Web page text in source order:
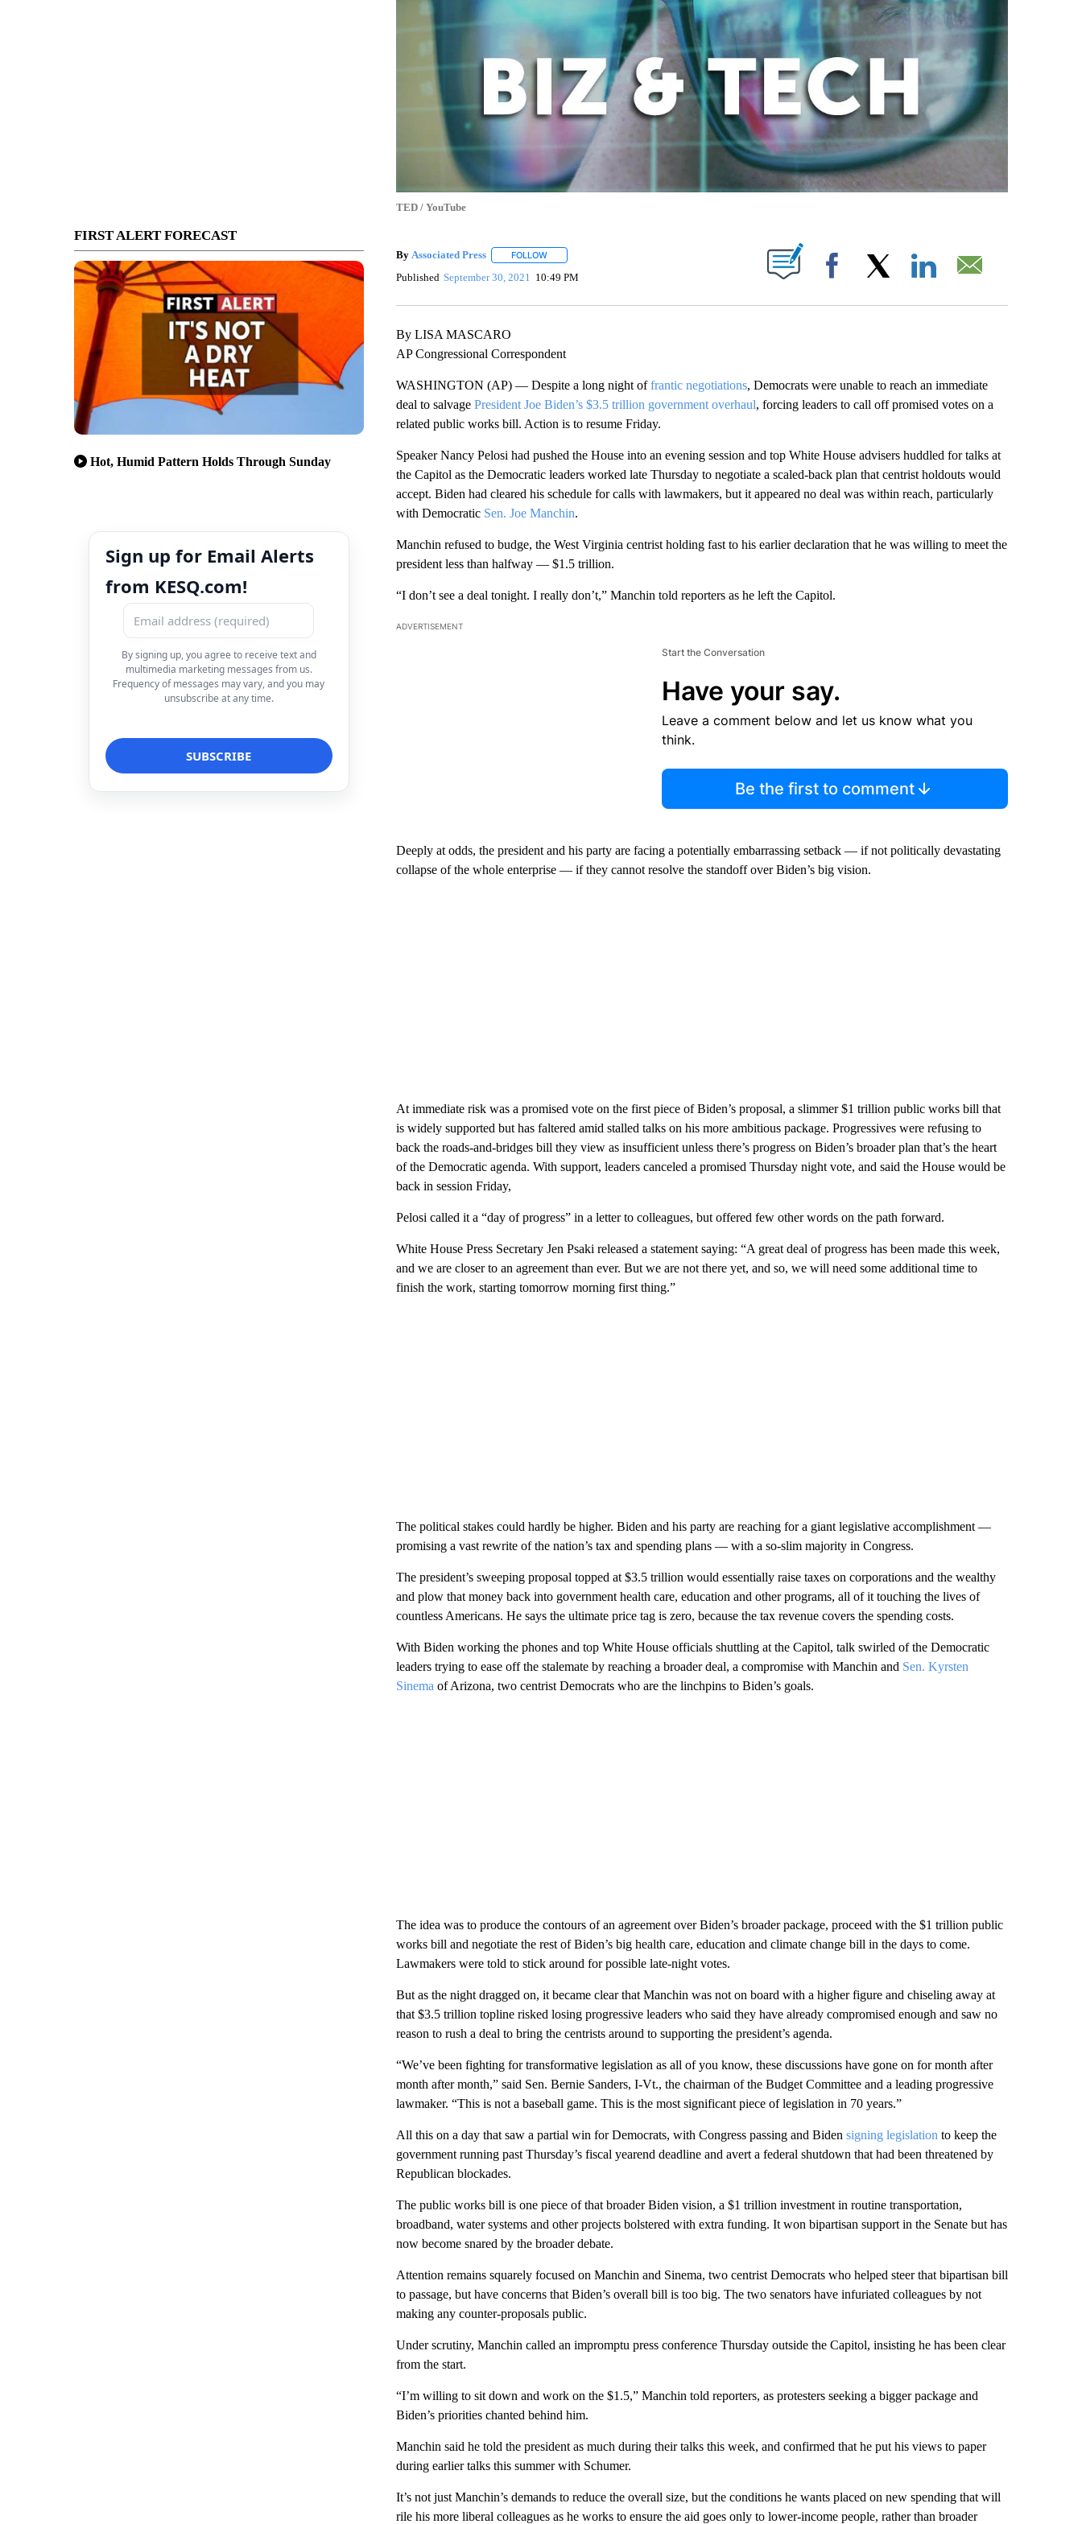
FIRST ALERT FORECAST
Hot, Humid Pattern Holds Through Sunday
Sign up for Email Alerts
from KESQ.com!
By signing up, you agree to receive text and
multimedia marketing messages from us.
Frequency of messages may vary, and you may
unsubscribe at any time.
TED / YouTube
By Associated Press FOLLOWFOLLOW "" TO RECEIVE NOTIFICATIONS ABOUT NEW PAGES ON "".
Published September 30, 2021 10:49 PM Facebook
By LISA MASCARO
AP Congressional Correspondent
WASHINGTON (AP) — Despite a long night offrantic negotiations, Democrats were unable to reach an immediate
deal to salvage President Joe Biden’s $3.5 trillion government overhaul, forcing leaders to call off promised votes on a
related public works bill. Action is to resume Friday.
Speaker Nancy Pelosi had pushed the House into an evening session and top White House advisers huddled for talks at
the Capitol as the Democratic leaders worked late Thursday to negotiate a scaled-back plan that centrist holdouts would
accept. Biden had cleared his schedule for calls with lawmakers, but it appeared no deal was within reach, particularly
with Democratic Sen. Joe Manchin.
Manchin refused to budge, the West Virginia centrist holding fast to his earlier declaration that he was willing to meet the
president less than halfway — $1.5 trillion.
“I don’t see a deal tonight. I really don’t,” Manchin told reporters as he left the Capitol.
ADVERTISEMENT
Start the Conversation
Have your say.
Leave a comment below and let us know what you
think.
Be the first to comment
Deeply at odds, the president and his party are facing a potentially embarrassing setback — if not politically devastating
collapse of the whole enterprise — if they cannot resolve the standoff over Biden’s big vision.
At immediate risk was a promised vote on the first piece of Biden’s proposal, a slimmer $1 trillion public works bill that
is widely supported but has faltered amid stalled talks on his more ambitious package. Progressives were refusing to
back the roads-and-bridges bill they view as insufficient unless there’s progress on Biden’s broader plan that’s the heart
of the Democratic agenda. With support, leaders canceled a promised Thursday night vote, and said the House would be
back in session Friday,
Pelosi called it a “day of progress” in a letter to colleagues, but offered few other words on the path forward.
White House Press Secretary Jen Psaki released a statement saying: “A great deal of progress has been made this week,
and we are closer to an agreement than ever. But we are not there yet, and so, we will need some additional time to
finish the work, starting tomorrow morning first thing.”
The political stakes could hardly be higher. Biden and his party are reaching for a giant legislative accomplishment —
promising a vast rewrite of the nation’s tax and spending plans — with a so-slim majority in Congress.
The president’s sweeping proposal topped at $3.5 trillion would essentially raise taxes on corporations and the wealthy
and plow that money back into government health care, education and other programs, all of it touching the lives of
countless Americans. He says the ultimate price tag is zero, because the tax revenue covers the spending costs.
With Biden working the phones and top White House officials shuttling at the Capitol, talk swirled of the Democratic
leaders trying to ease off the stalemate by reaching a broader deal, a compromise with Manchin and Sen. Kyrsten
Sinema of Arizona, two centrist Democrats who are the linchpins to Biden’s goals.
The idea was to produce the contours of an agreement over Biden’s broader package, proceed with the $1 trillion public
works bill and negotiate the rest of Biden’s big health care, education and climate change bill in the days to come.
Lawmakers were told to stick around for possible late-night votes.
But as the night dragged on, it became clear that Manchin was not on board with a higher figure and chiseling away at
that $3.5 trillion topline risked losing progressive leaders who said they have already compromised enough and saw no
reason to rush a deal to bring the centrists around to supporting the president’s agenda.
“We’ve been fighting for transformative legislation as all of you know, these discussions have gone on for month after
month after month,” said Sen. Bernie Sanders, I-Vt., the chairman of the Budget Committee and a leading progressive
lawmaker. “This is not a baseball game. This is the most significant piece of legislation in 70 years.”
All this on a day that saw a partial win for Democrats, with Congress passing and Biden signing legislation to keep the
government running past Thursday’s fiscal yearend deadline and avert a federal shutdown that had been threatened by
Republican blockades.
The public works bill is one piece of that broader Biden vision, a $1 trillion investment in routine transportation,
broadband, water systems and other projects bolstered with extra funding. It won bipartisan support in the Senate but has
now become snared by the broader debate.
Attention remains squarely focused on Manchin and Sinema, two centrist Democrats who helped steer that bipartisan bill
to passage, but have concerns that Biden’s overall bill is too big. The two senators have infuriated colleagues by not
making any counter-proposals public.
Under scrutiny, Manchin called an impromptu press conference Thursday outside the Capitol, insisting he has been clear
from the start.
“I’m willing to sit down and work on the $1.5,” Manchin told reporters, as protesters seeking a bigger package and
Biden’s priorities chanted behind him.
Manchin said he told the president as much during their talks this week, and confirmed that he put his views to paper
during earlier talks this summer with Schumer.
It’s not just Manchin’s demands to reduce the overall size, but the conditions he wants placed on new spending that will
rile his more liberal colleagues as he works to ensure the aid goes only to lower-income people, rather than broader